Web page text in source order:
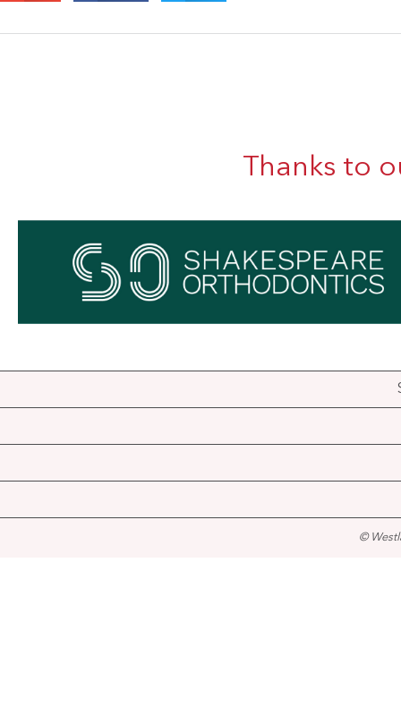
Thanks to
©